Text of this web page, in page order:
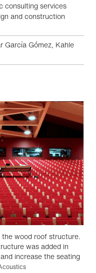
consulting services
and construction
García Gómez, Kahle
wood roof structure.
was added in
increase the seating